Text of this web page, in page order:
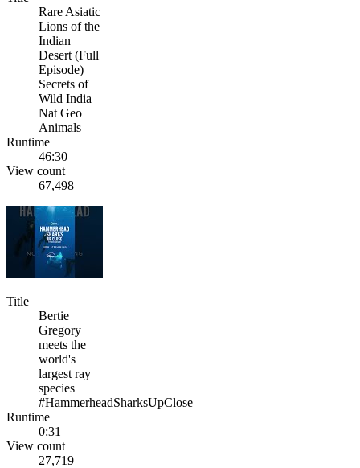
Rare Asiatic
Lions of the
Indian
Desert (Full
Episode) |
Secrets of
Wild India |
Nat Geo
Animals
Runtime
46:30
View count
67,498
Title
Bertie
Gregory
meets the
world's
largest ray
species
#HammerheadSharksUpClose
Runtime
0:31
View count
27,719